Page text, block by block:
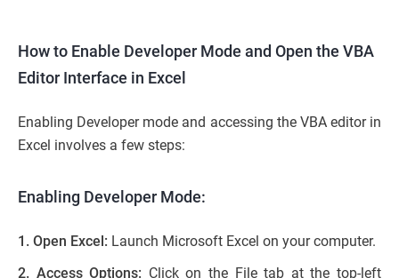
How to Enable Developer Mode and Open the VBA
Editor Interface in Excel
Enabling Developer mode and accessing the VBA editor in
Excel involves a few steps:
Enabling Developer Mode:
1. Open Excel: Launch Microsoft Excel on your computer.
2. Access Options: Click on the File tab at the top-left